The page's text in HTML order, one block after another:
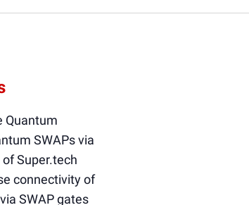
Quantum
SWAPs via
Super.tech
connectivity of
SWAP gates